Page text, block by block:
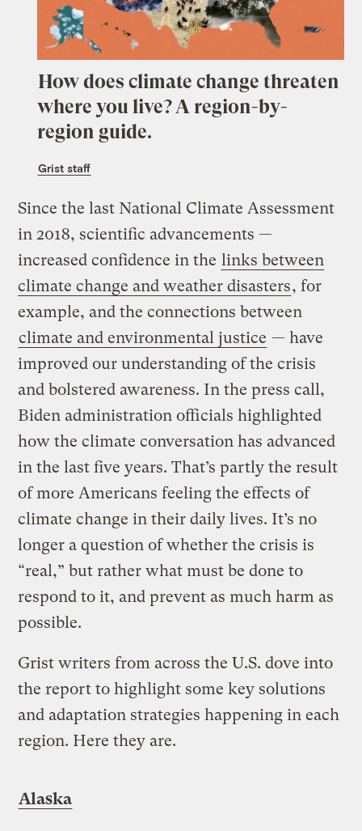
How does climate change threaten
where you live? A region-by-
region guide.
Grist staff
Since the last National Climate Assessment
in 2018, scientific advancements —
increased confidence in the links between
climate change and weather disasters, for
example, and the connections between
climate and environmental justice — have
improved our understanding of the crisis
and bolstered awareness. In the press call,
Biden administration officials highlighted
how the climate conversation has advanced
in the last five years. That’s partly the result
of more Americans feeling the effects of
climate change in their daily lives. It’s no
longer a question of whether the crisis is
“real,” but rather what must be done to
respond to it, and prevent as much harm as
possible.
Grist writers from across the U.S. dove into
the report to highlight some key solutions
and adaptation strategies happening in each
region. Here they are.
Alaska